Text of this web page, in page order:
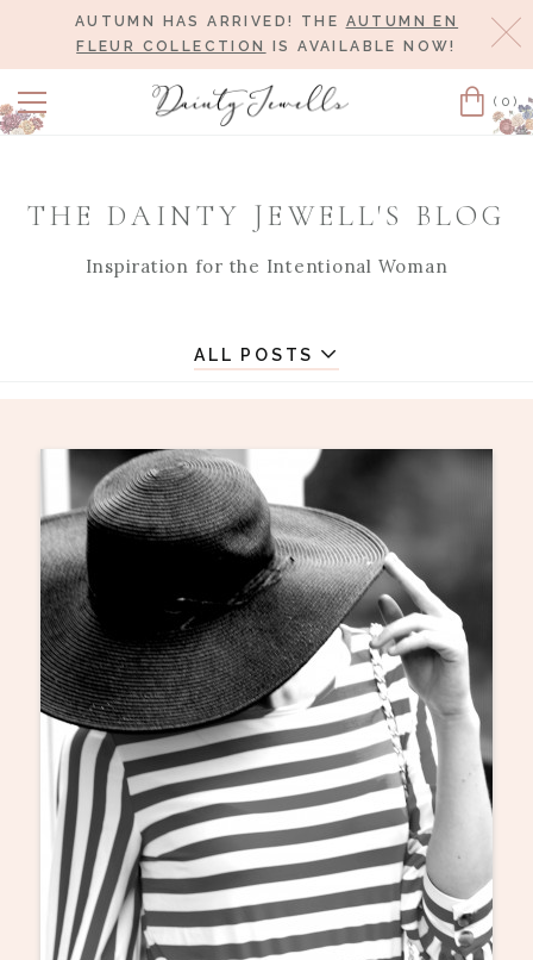
AUTUMN HAS ARRIVED! THE AUTUMN EN
FLEUR COLLECTION
IS AVAILABLE NOW!
Cart
(0)
THE DAINTY JEWELL'S BLOG
Inspiration for the Intentional Woman
ALL POSTS